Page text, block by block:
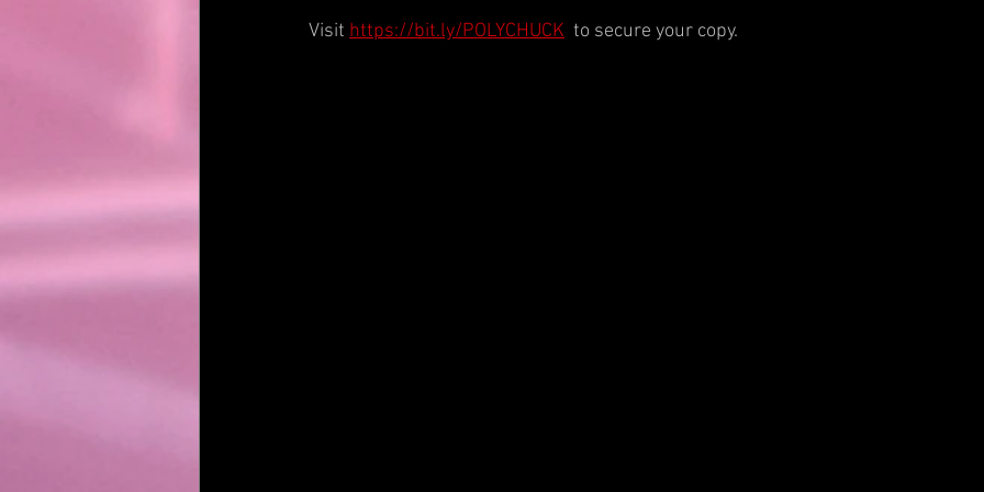
Visit https://bit.ly/POLYCHUCK
  to secure your copy.